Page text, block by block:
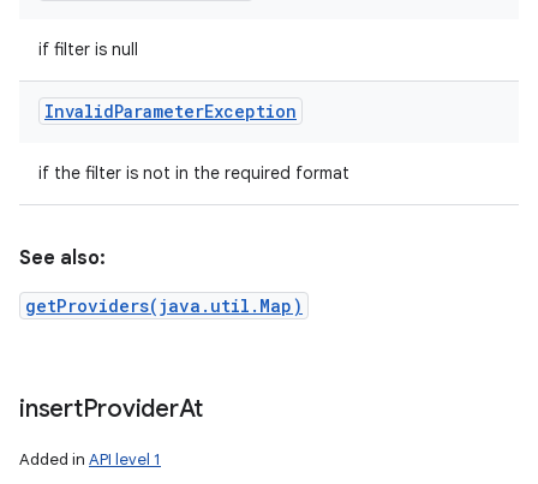
if filter is null
InvalidParameterException
if the filter is not in the required format
See also:
getProviders(java.util.Map)
insertProviderAt
Added in API level 1